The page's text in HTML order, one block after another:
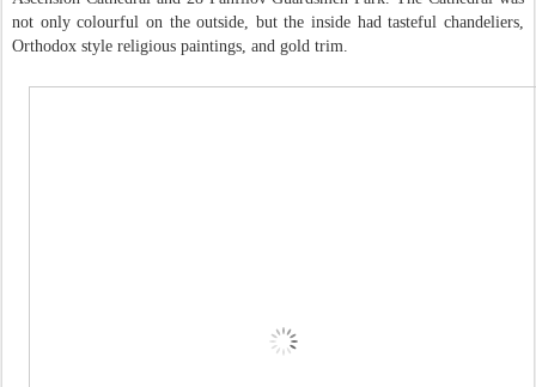
not only colourful on the outside, but the inside had tasteful chandeliers,
Orthodox style religious paintings, and gold trim.